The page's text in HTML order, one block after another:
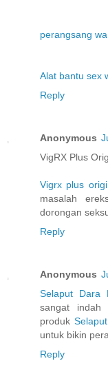
perangsang
Alat bantu sex
Reply
Anonymous
VigRX Plus
Vigrx plus
masalah
dorongan
Reply
Anonymous
Selaput Dara
sangat indah
produk
untuk bikin
Reply